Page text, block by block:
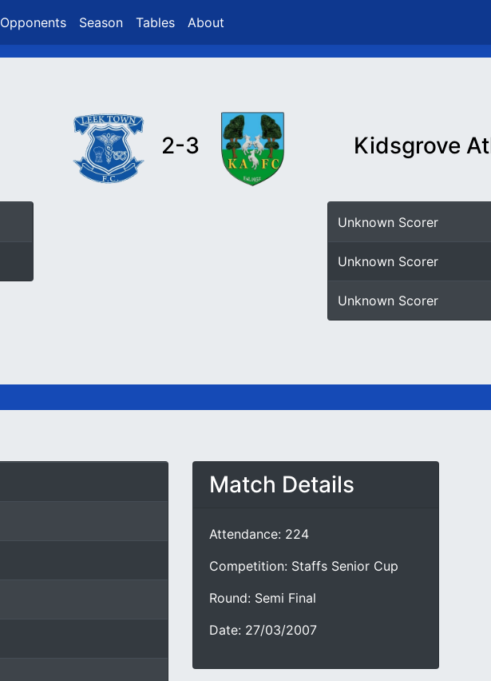
Opponents Season Tables About
2-3 Kidsgrove
Unknown Scorer
Unknown Scorer
Unknown Scorer
Match Details
Attendance: 224
Competition: Staffs Senior Cup
Round: Semi Final
Date: 27/03/2007